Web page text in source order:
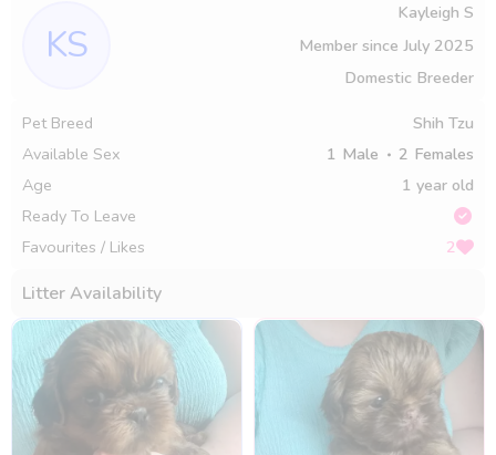
KS
Kayleigh S
Member since July 2025
Domestic Breeder
Pet Breed
Shih Tzu
Available Sex
1 Male 2 Females
Age
1 year old
Ready To Leave
Favourites / Likes
2
Litter Availability